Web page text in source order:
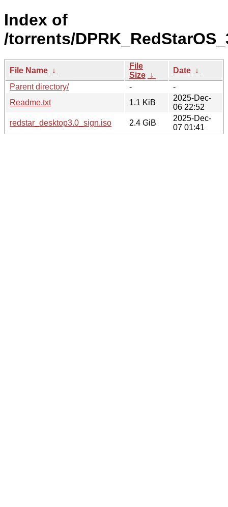
Index of
/torrents/
File Name ↓
File
Size ↓
Date ↓
Parent directory/
-
-
Readme.txt
1.1 KiB
2025-Dec-
06 22:52
redstar_desktop3.0_sign.iso
2.4 GiB
2025-Dec-
07 01:41